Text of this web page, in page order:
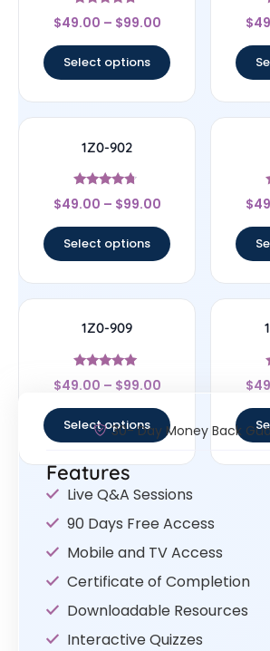
Rated
4.5
$49.00 – $99.00
Select options
$
1Z0-902
Rated
4.5
$49.00 – $99.00
Select options
$
1Z0-909
Rated
4.83
$49.00 – $99.00
Select options
$
30- Day Money Back
Features
Live Q&A Sessions
90 Days Free Access
Mobile and TV Access
Certificate of Completion
Downloadable Resources
Interactive Quizzes